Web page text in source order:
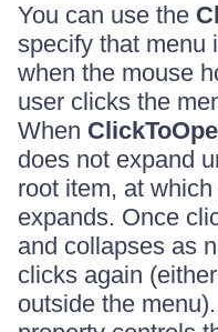
You can use the
specify that menu
when the mouse
user clicks the
When
does not expand
root item, at
expands. Once
and collapses as
clicks again
outside the